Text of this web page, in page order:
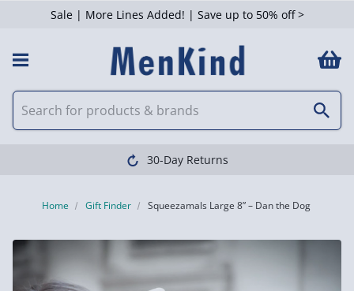
Sale | More Lines Added! | Save up to 50% off >
30-Day Returns
Home Gift Finder Squeezamals Large 8” – Dan the Dog